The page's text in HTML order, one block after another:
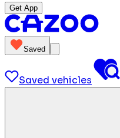
Get App
Saved
Saved vehicles